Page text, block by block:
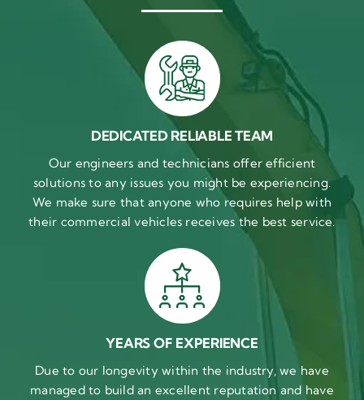
DEDICATED RELIABLE TEAM
Our engineers and technicians offer efficient
solutions to any issues you might be experiencing.
We make sure that anyone who requires help with
their commercial vehicles receives the best service.
YEARS OF EXPERIENCE
Due to our longevity within the industry, we have
managed to build an excellent reputation and have